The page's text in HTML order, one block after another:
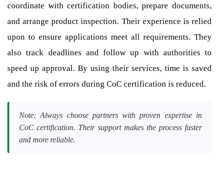
coordinate with certification bodies, prepare documents,
and arrange product inspection. Their experience is relied
upon to ensure applications meet all requirements. They
also track deadlines and follow up with authorities to
speed up approval. By using their services, time is saved
and the risk of errors during CoC certification is reduced.
Note: Always choose partners with proven expertise in
CoC certification. Their support makes the process faster
and more reliable.